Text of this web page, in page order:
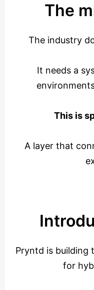
The
The industry
It needs a
This is
A layer that
Pryntd is building
for